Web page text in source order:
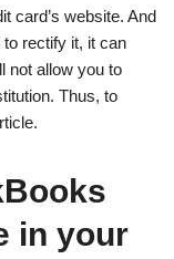
card’s website. And
rectify it, it can
not allow you to
Thus, to
in your